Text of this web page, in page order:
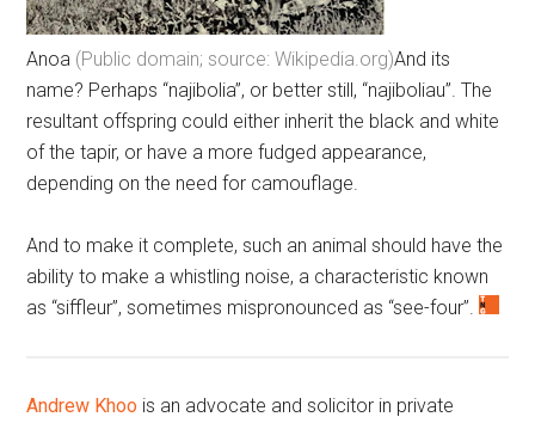
Anoa (Public domain; source: Wikipedia.org)And its
name? Perhaps “najibolia”, or better still, “najiboliau”. The
resultant offspring could either inherit the black and white
of the tapir, or have a more fudged appearance,
depending on the need for camouflage.
And to make it complete, such an animal should have the
ability to make a whistling noise, a characteristic known
as “siffleur”, sometimes mispronounced as “see-four”.
Andrew Khoo is an advocate and solicitor in private